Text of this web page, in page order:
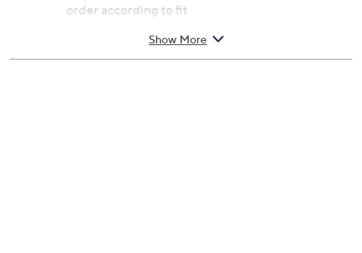
order according to fit
Average: 6-1/2" Fit; measures approximately 1-
Show More